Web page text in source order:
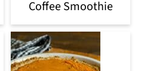
Coffee Smoothie